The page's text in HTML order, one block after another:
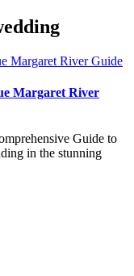
Margaret River
Guide to
in the stunning